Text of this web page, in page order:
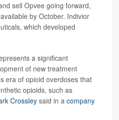
sell Opvee going forward,
by October. Indivior
which developed
a significant
of new treatment
era of opioid overdoses that
opioids, such as
Crossley said in a company